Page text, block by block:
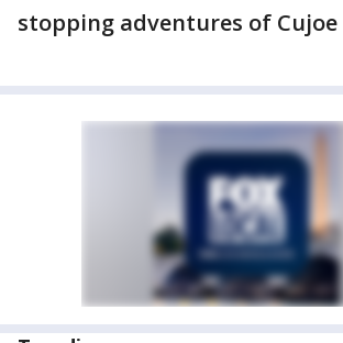
stopping adventures of Cujoe